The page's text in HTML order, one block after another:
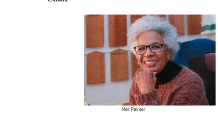
Nell Painter